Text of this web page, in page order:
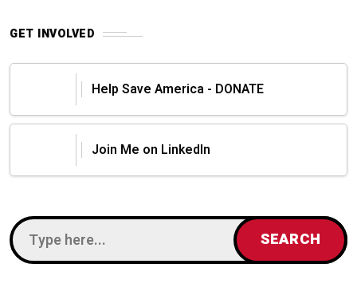
GET INVOLVED
Help Save America - DONATE
Join Me on LinkedIn